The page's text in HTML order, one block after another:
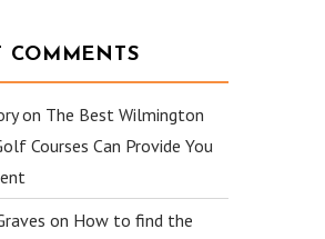
COMMENTS
on The Best Wilmington
Courses Can Provide You
on How to find the